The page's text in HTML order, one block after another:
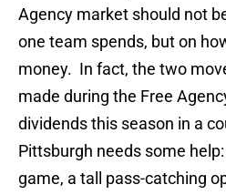
Agency market should not
one team spends, but on
money. In fact, the two
made during the Free
dividends this season in a
Pittsburgh needs some
game, a tall pass-catching